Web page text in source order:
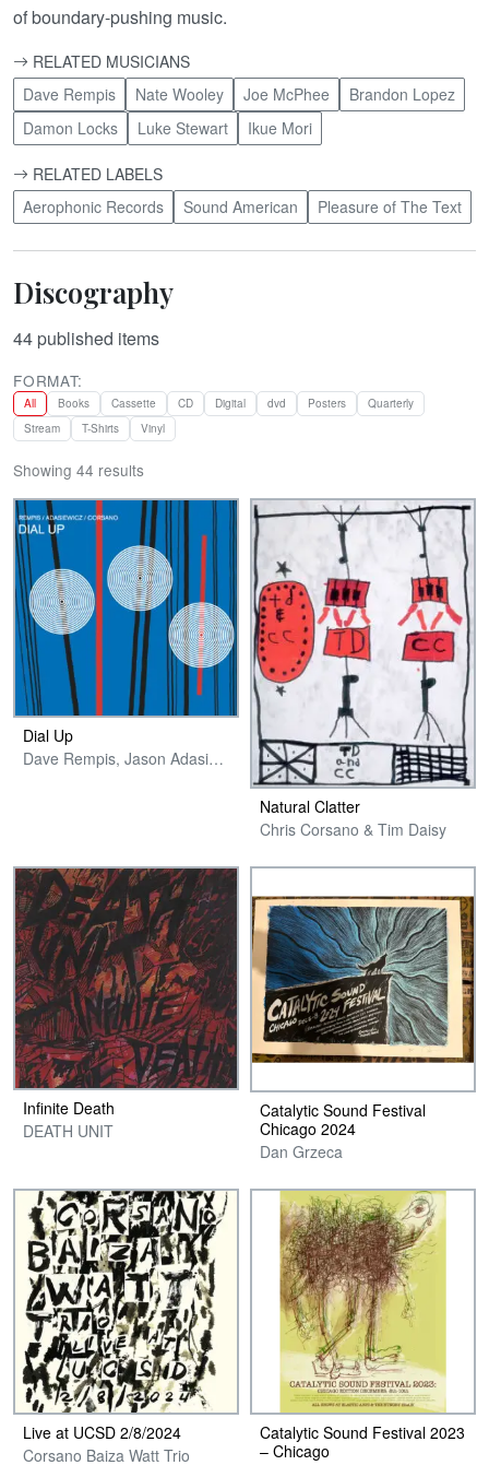
of boundary-pushing music.
RELATED MUSICIANS
Dave Rempis
Nate Wooley Joe McPhee
Brandon Lopez
Damon Locks
Luke Stewart Ikue Mori
RELATED LABELS
Aerophonic Records
Sound American Pleasure of The Text
Discography
44 published items
FORMAT:
All Books Cassette CD Digital dvd Posters
Quarterly
Stream
T-Shirts Vinyl
Showing 44 results
Dial Up
Dave Rempis, Jason Adasiewicz & Chris Corsano
Natural Clatter
Chris Corsano & Tim Daisy
Infinite Death
DEATH UNIT
Catalytic Sound Festival
Chicago 2024
Dan Grzeca
Live at UCSD 2​/​8​/​2024
Corsano Baiza Watt Trio
Catalytic Sound Festival 2023
– Chicago